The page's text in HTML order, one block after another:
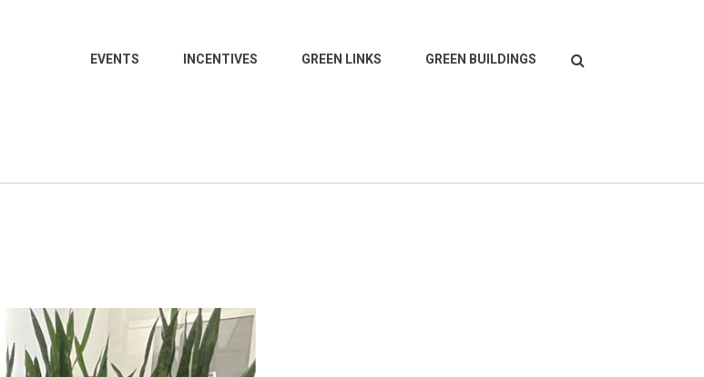
Search
EVENTS INCENTIVES GREEN LINKS GREEN BUILDINGS